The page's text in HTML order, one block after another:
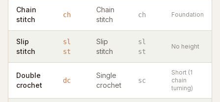
Chain
stitch
ch
Chain
stitch
ch Foundation
Slip
stitch
sl
st
Slip
stitch
sl
st
No height
Double
crochet
dc
Single
crochet
sc
Short (1
chain
turning)